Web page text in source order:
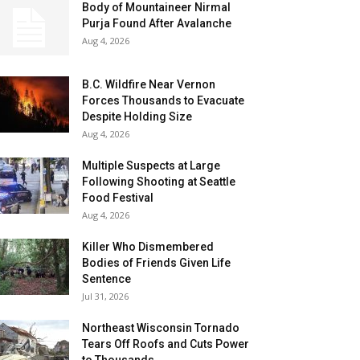
Body of Mountaineer Nirmal
Purja Found After Avalanche
Aug 4, 2026
B.C. Wildfire Near Vernon
Forces Thousands to Evacuate
Despite Holding Size
Aug 4, 2026
Multiple Suspects at Large
Following Shooting at Seattle
Food Festival
Aug 4, 2026
Killer Who Dismembered
Bodies of Friends Given Life
Sentence
Jul 31, 2026
Northeast Wisconsin Tornado
Tears Off Roofs and Cuts Power